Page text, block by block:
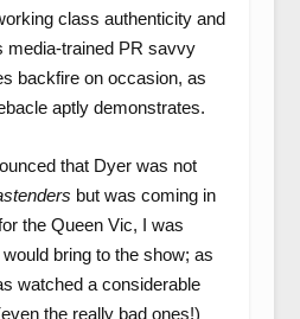
class authenticity and
media-trained PR savvy
backfire on occasion, as
aptly demonstrates.
that Dyer was not
but was coming in
the Queen Vic, I was
bring to the show; as
watched a considerable
the really bad ones!)